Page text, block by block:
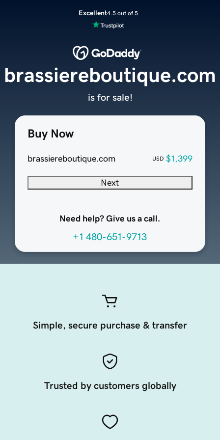
Excellent4.5 out of 5
Buy Now
brassiereboutique.com USD $1,399
Next
Need help? Give us a call.
+1 480-651-9713
brassiereboutique.com
is for sale!
Simple, secure purchase & transfer
Trusted by customers globally